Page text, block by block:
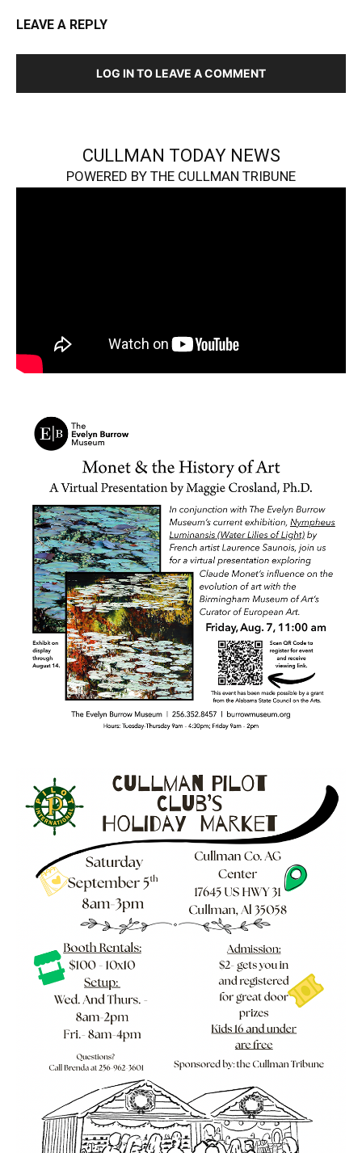
LEAVE A REPLY
LOG IN TO LEAVE A COMMENT
CULLMAN TODAY NEWS
POWERED BY THE CULLMAN TRIBUNE